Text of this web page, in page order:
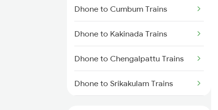
Dhone to Markapur Trains
Dhone to Nandyal Trains
Dhone to Narasaraopet Trains
Dhone to Cumbum Trains
Dhone to Kakinada Trains
Dhone to Chengalpattu Trains
Dhone to Srikakulam Trains